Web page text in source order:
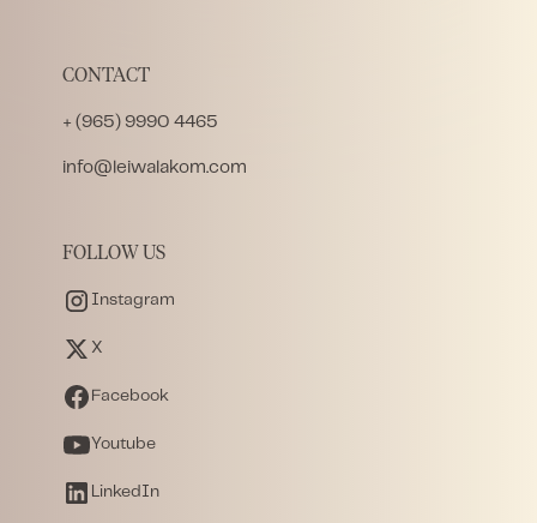
CONTACT
+ (965) 9990 4465
info@leiwalakom.com
FOLLOW US
Instagram
X
Facebook
Youtube
LinkedIn